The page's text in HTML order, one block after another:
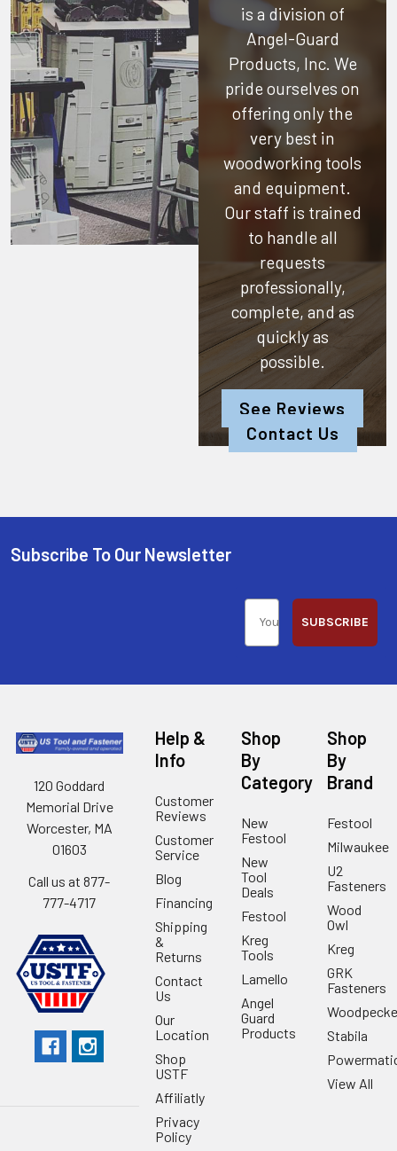
is a division of
Angel-Guard
Products, Inc. We
pride ourselves on
offering only the
very best in
woodworking tools
and equipment.
Our staff is trained
to handle all
requests
professionally,
complete, and as
quickly as
possible.
See Reviews
Contact Us
Subscribe To Our Newsletter
SUBSCRIBE
120 Goddard
Memorial Drive
Worcester, MA
01603
Call us at 877-
777-4717
Help &
Info
Customer
Reviews
Customer
Service
Blog
Financing
Shipping
&
Returns
Contact
Us
Our
Location
Shop
USTF
Affiliatly
Privacy
Policy
Shop
By
Category
New
Festool
New
Tool
Deals
Festool
Kreg
Tools
Lamello
Angel
Guard
Products
Shop
By
Brand
Festool
Milwaukee
U2
Fasteners
Wood
Owl
Kreg
GRK
Fasteners
Stabila
View All